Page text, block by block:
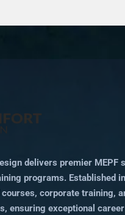
delivers premier MEPF
programs. Established
corporate training,
ensuring exceptional